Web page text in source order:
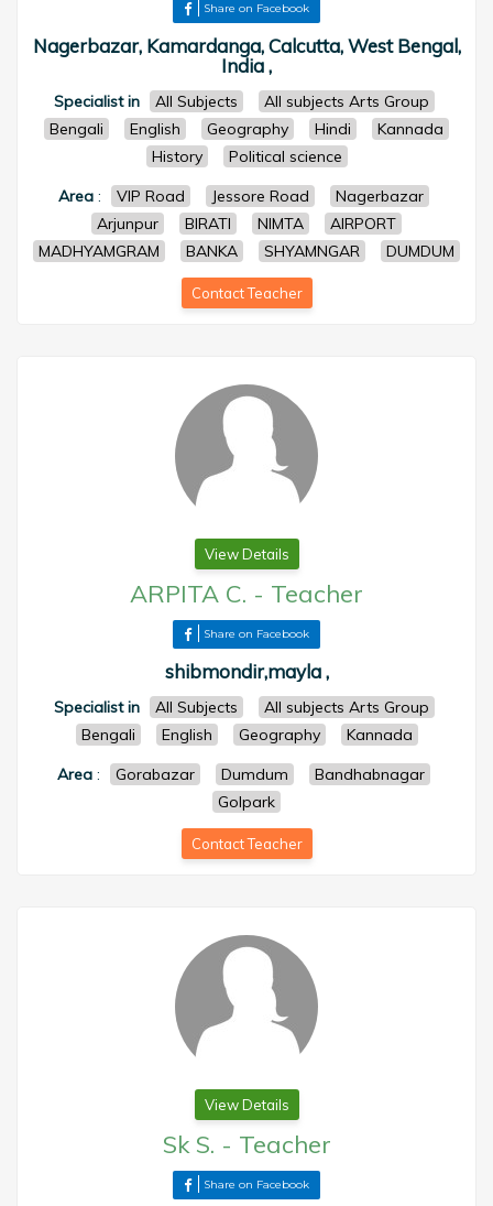
Share on Facebook
Nagerbazar, Kamardanga, Calcutta, West Bengal,
India ,
Specialist in All Subjects
All subjects Arts Group
Bengali
English Geography Hindi
Kannada
History
Political science
Area : VIP Road Jessore Road
Nagerbazar
Arjunpur
BIRATI NIMTA
AIRPORT
MADHYAMGRAM
BANKA SHYAMNGAR DUMDUM
Contact Teacher
View Details
ARPITA C. - Teacher
Share on Facebook
shibmondir,mayla ,
Specialist in All Subjects
All subjects Arts Group
Bengali
English Geography
Kannada
Area : Gorabazar Dumdum
Bandhabnagar
Golpark
Contact Teacher
View Details
Sk S. - Teacher
Share on Facebook